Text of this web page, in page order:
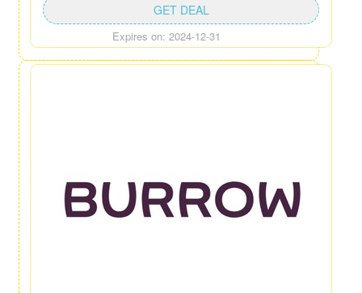
Expires on: 2024-12-31
GET DEAL